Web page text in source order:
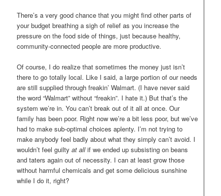
There’s a very good chance that you might find other parts of
your budget breathing a sigh of relief as you increase the
pressure on the food side of things, just because healthy,
community-connected people are more productive.
Of course, I do realize that sometimes the money just isn’t
there to go totally local. Like I said, a large portion of our needs
are still supplied through freakin’ Walmart. (I have never said
the word “Walmart” without “freakin”. I hate it.) But that’s the
system we’re in. You can’t break out of it all at once. Our
family has been poor. Right now we’re a bit less poor, but we’ve
had to make sub-optimal choices aplenty. I’m not trying to
make anybody feel badly about what they simply can’t avoid. I
wouldn’t feel guiltyat allif we ended up subsisting on beans
and taters again out of necessity. I can at least grow those
without harmful chemicals and get some delicious sunshine
while I do it, right?